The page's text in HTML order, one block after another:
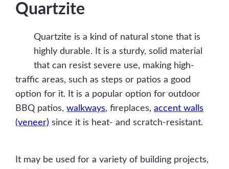
Quartzite
Quartzite is a kind of natural stone that is
highly durable. It is a sturdy, solid material
that can resist severe use, making high-
traffic areas, such as steps or patios a good
option for it. It is a popular option for outdoor
BBQ patios,walkways, fireplaces,accent walls
(veneer) since it is heat- and scratch-resistant.
It may be used for a variety of building projects,